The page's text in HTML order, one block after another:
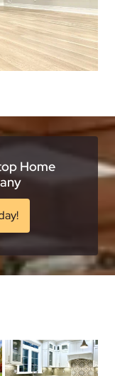
Home